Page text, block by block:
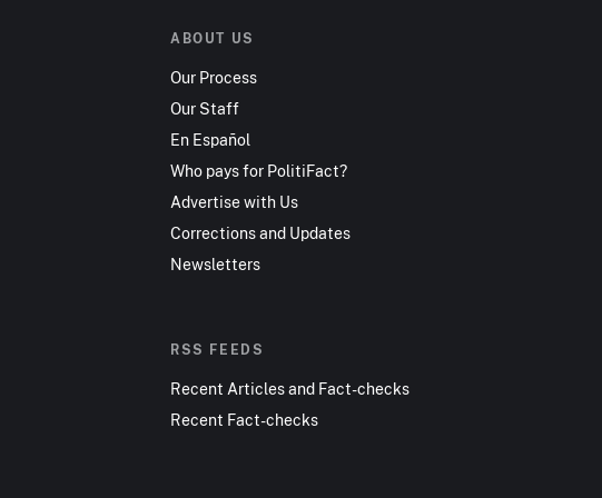
ABOUT US
Our Process
Our Staff
En Español
Who pays for PolitiFact?
Advertise with Us
Corrections and Updates
Newsletters
RSS FEEDS
Recent Articles and Fact-checks
Recent Fact-checks